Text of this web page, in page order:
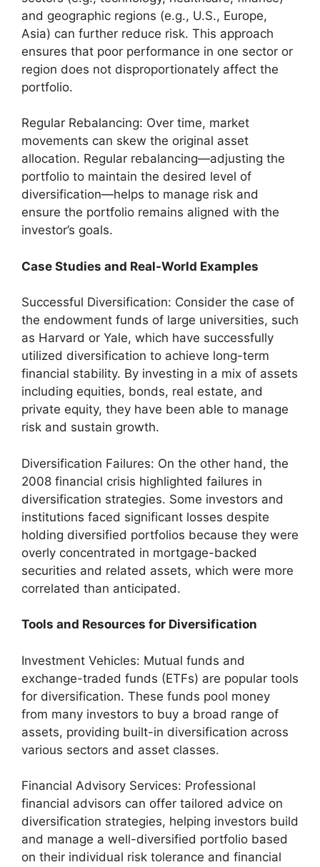
and geographic regions (e.g., U.S., Europe,
Asia) can further reduce risk. This approach
ensures that poor performance in one sector or
region does not disproportionately affect the
portfolio.
Regular Rebalancing: Over time, market
movements can skew the original asset
allocation. Regular rebalancing—adjusting the
portfolio to maintain the desired level of
diversification—helps to manage risk and
ensure the portfolio remains aligned with the
investor’s goals.
Case Studies and Real-World Examples
Successful Diversification: Consider the case of
the endowment funds of large universities, such
as Harvard or Yale, which have successfully
utilized diversification to achieve long-term
financial stability. By investing in a mix of assets
including equities, bonds, real estate, and
private equity, they have been able to manage
risk and sustain growth.
Diversification Failures: On the other hand, the
2008 financial crisis highlighted failures in
diversification strategies. Some investors and
institutions faced significant losses despite
holding diversified portfolios because they were
overly concentrated in mortgage-backed
securities and related assets, which were more
correlated than anticipated.
Tools and Resources for Diversification
Investment Vehicles: Mutual funds and
exchange-traded funds (ETFs) are popular tools
for diversification. These funds pool money
from many investors to buy a broad range of
assets, providing built-in diversification across
various sectors and asset classes.
Financial Advisory Services: Professional
financial advisors can offer tailored advice on
diversification strategies, helping investors build
and manage a well-diversified portfolio based
on their individual risk tolerance and financial